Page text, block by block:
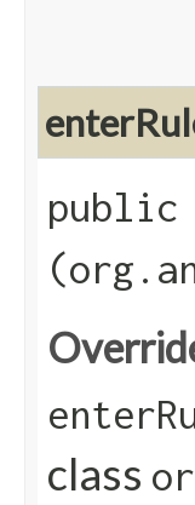
public
class